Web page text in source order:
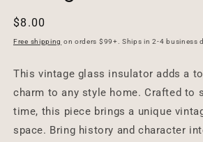
Regular
price
$8.00
Free shipping on orders $99+. Ships in 2-4 business
This vintage glass insulator adds a
charm to any style home. Crafted to
time, this piece brings a unique
space. Bring history and character